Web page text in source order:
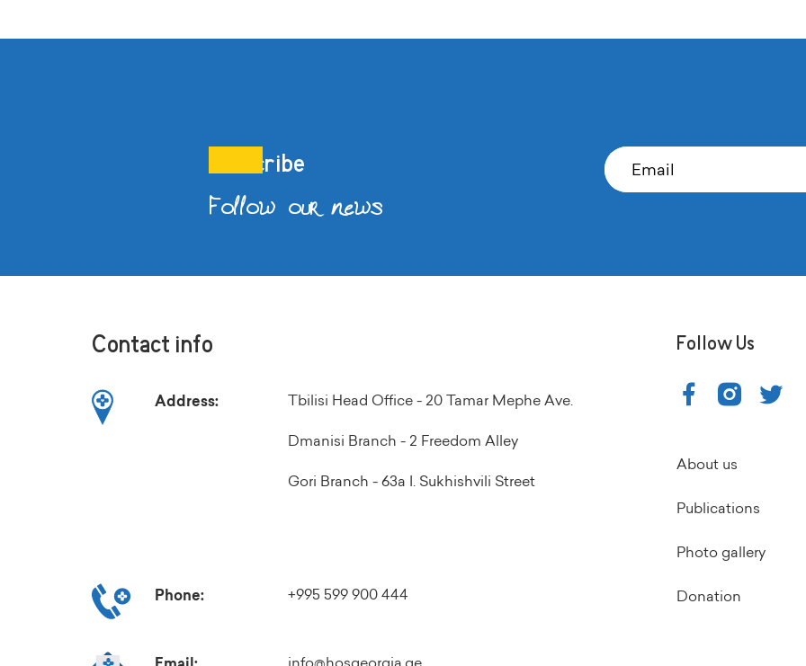
Subscribe
Follow our news
Contact info
Address: Tbilisi Head Office - 20 Tamar Mephe Ave.
Dmanisi Branch - 2 Freedom Alley
Gori Branch - 63a I. Sukhishvili Street
Phone: +995 599 900 444
Follow Us
About us
Publications
Photo gallery
Donation